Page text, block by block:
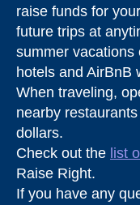
raise funds for
future trips at
summer vacations
hotels and AirBnB
When traveling,
nearby
dollars.
Check out the list
Raise Right.
If you have any